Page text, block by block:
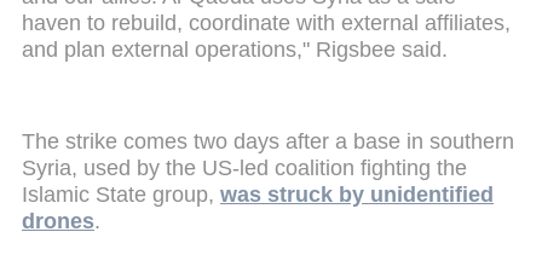
haven to rebuild, coordinate with external affiliates,
and plan external operations," Rigsbee said.
The strike comes two days after a base in southern
Syria, used by the US-led coalition fighting the
Islamic State group, was struck by unidentified
drones.